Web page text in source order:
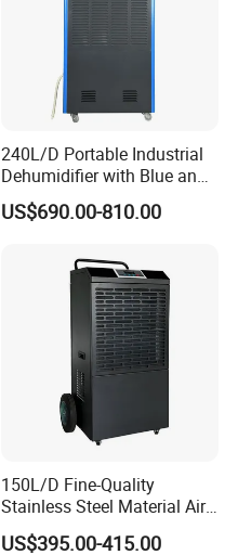
240L/D Portable Industrial
Dehumidifier with Blue and
Grey Color
US$690.00-810.00
150L/D Fine-Quality
Stainless Steel Material Air
Dehumidifier for Basements
US$395.00-415.00